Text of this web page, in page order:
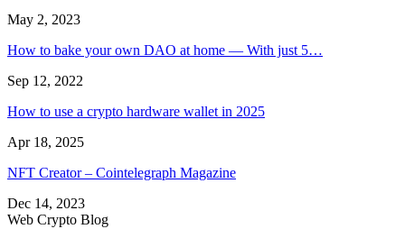
May 2, 2023
How to bake your own DAO at home — With just 5…
Sep 12, 2022
How to use a crypto hardware wallet in 2025
Apr 18, 2025
NFT Creator – Cointelegraph Magazine
Dec 14, 2023
Web Crypto Blog